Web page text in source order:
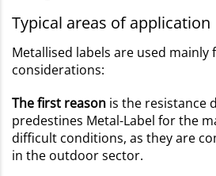
Typical areas of application
Metallised labels are used mainly
considerations:
The first reason is the resistance
predestines Metal-Label for the
difficult conditions, as they are
in the outdoor sector.